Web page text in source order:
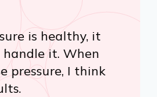
is healthy, it
handle it. When
pressure, I think